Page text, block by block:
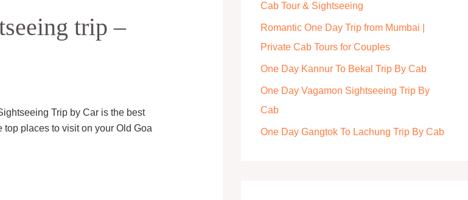
trip –
Trip by Car is the best
places to visit on your Old Goa
o
r
:
Cab Tour & Sightseeing
Romantic One Day Trip from Mumbai |
Private Cab Tours for Couples
One Day Kannur To Bekal Trip By Cab
One Day Vagamon Sightseeing Trip By
Cab
One Day Gangtok To Lachung Trip By Cab